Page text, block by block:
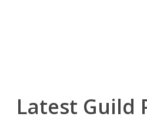
Latest Guild